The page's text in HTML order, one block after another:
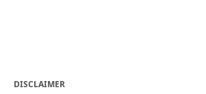
DISCLAIMER